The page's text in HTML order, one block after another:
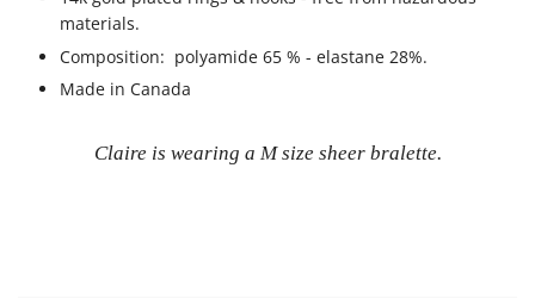
materials.
Composition: polyamide 65 % - elastane 28%.
Made in Canada
Claire is wearing a M size sheer bralette.